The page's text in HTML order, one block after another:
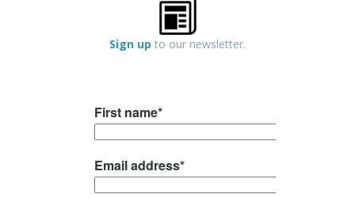
Sign up to our newsletter.